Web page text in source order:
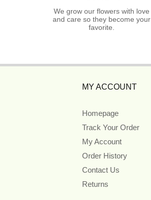
We grow our flowers with love
and care so they become your
favorite.
MY ACCOUNT
Homepage
Track Your Order
My Account
Order History
Contact Us
Returns